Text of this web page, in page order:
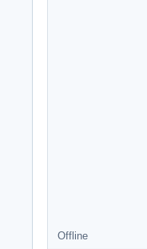
Offline